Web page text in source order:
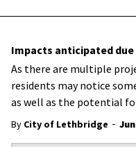
Impacts anticipated
As there are multiple
residents may notice
as well as the potential
By City of Lethbridge -